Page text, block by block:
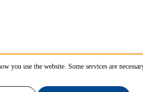
you use the website. Some services are